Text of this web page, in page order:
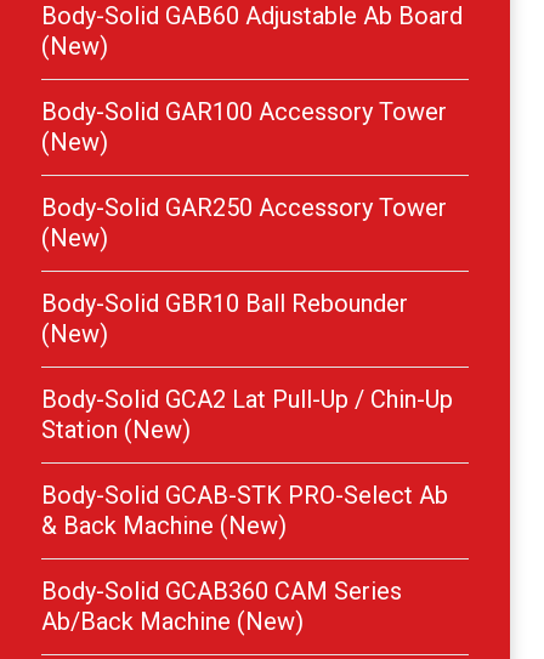
Body-Solid GAB60 Adjustable Ab Board
(New)
Body-Solid GAR100 Accessory Tower
(New)
Body-Solid GAR250 Accessory Tower
(New)
Body-Solid GBR10 Ball Rebounder
(New)
Body-Solid GCA2 Lat Pull-Up / Chin-Up
Station (New)
Body-Solid GCAB-STK PRO-Select Ab
& Back Machine (New)
Body-Solid GCAB360 CAM Series
Ab/Back Machine (New)